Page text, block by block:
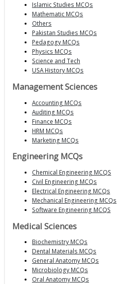
Islamic Studies MCQs
Mathematic MCQs
Others
Pakistan Studies MCQs
Pedagogy MCQs
Physics MCQs
Science and Tech
USA History MCQs
Management Sciences
Accounting MCQs
Auditing MCQs
Finance MCQs
HRM MCQs
Marketing MCQs
Engineering MCQs
Chemical Engineering MCQS
Civil Engineering MCQs
Electrical Engineering MCQs
Mechanical Engineering MCQs
Software Engineering MCQS
Medical Sciences
Biochemistry MCQs
Dental Materials MCQs
General Anatomy MCQs
Microbiology MCQs
Oral Anatomy MCQs